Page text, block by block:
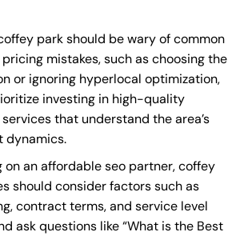
park should be wary of common
mistakes, such as choosing the
or ignoring hyperlocal optimization,
investing in high-quality
that understand the area’s
dynamics.
on an affordable seo partner, coffey
should consider factors such as
contract terms, and service level
ask questions like “What is the Best